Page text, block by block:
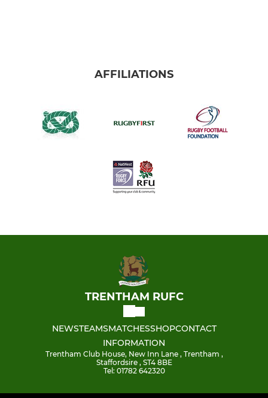
AFFILIATIONS
TRENTHAM RUFC
NEWSTEAMSMATCHESSHOPCONTACT
INFORMATION
Trentham Club House, New Inn Lane , Trentham ,
Staffordsire , ST4 8BE
Tel: 01782 642320